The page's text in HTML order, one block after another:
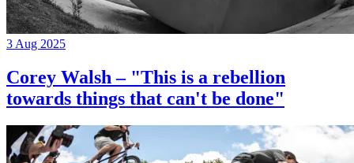
3 Aug 2025
Corey Walsh – "This is a rebellion
towards things that can't be done"